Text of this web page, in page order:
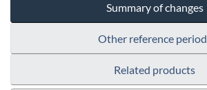
Summary of changes
Other reference
Related products